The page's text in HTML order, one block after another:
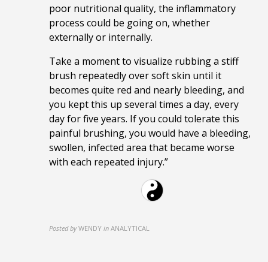
poor nutritional quality, the inflammatory
process could be going on, whether
externally or internally.
Take a moment to visualize rubbing a stiff
brush repeatedly over soft skin until it
becomes quite red and nearly bleeding, and
you kept this up several times a day, every
day for five years. If you could tolerate this
painful brushing, you would have a bleeding,
swollen, infected area that became worse
with each repeated injury.”
Posted by WENDY in ANALYTICAL